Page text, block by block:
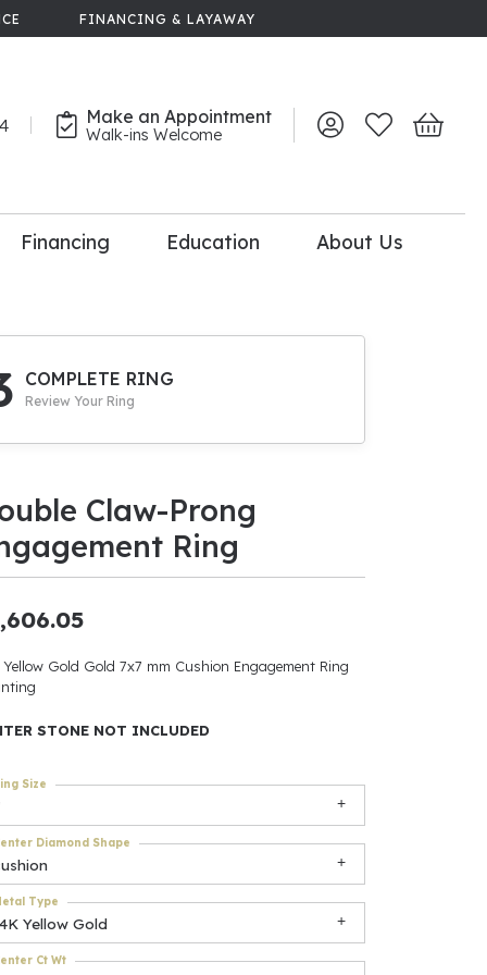
FINANCING & LAYAWAY
Make an Appointment
Walk-ins Welcome Toggle My Account
Toggle My
Toggle
Upgrade
Be
Accessories
$500
Financing Education About Us
COMPLETE RING
Review Your Ring
Claw-Prong
Ring
Yellow Gold Gold 7x7 mm Cushion Engagement Ring
STONE NOT INCLUDED
Size
Diamond Shape
Yellow Gold
Type
Ct Wt